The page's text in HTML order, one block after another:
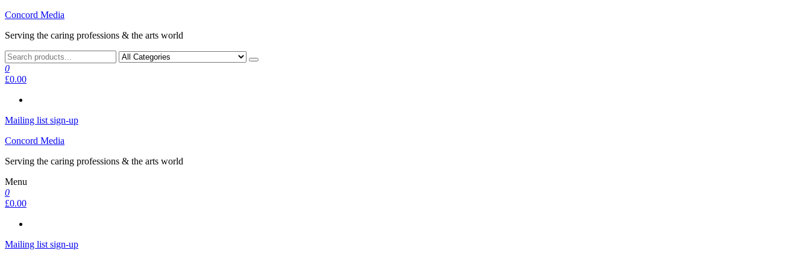
Skip
the
Concord Media
Serving the caring professions & the arts world
0
£0.00
Mailing list sign-up
Concord Media
Serving the caring professions & the arts world
Menu
0
£0.00
Mailing list sign-up